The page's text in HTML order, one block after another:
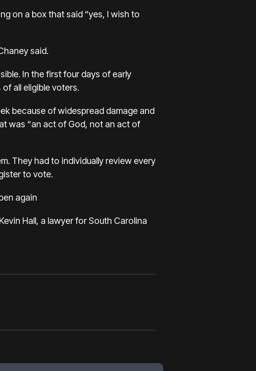
on a box that said “yes, I wish to
said.
In the first four days of early
all eligible voters.
because of widespread damage and
was “an act of God, not an act of
They had to individually review every
to vote.
again
Hall, a lawyer for South Carolina